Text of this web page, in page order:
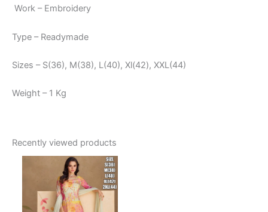
Work – Embroidery
Type – Readymade
Sizes – S(36), M(38), L(40), Xl(42), XXL(44)
Weight – 1 Kg
Recently viewed products